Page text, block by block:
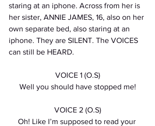
staring at an iphone. Across from her is
her sister, ANNIE JAMES, 16, also on her
own separate bed, also staring at an
iphone. They are SILENT. The VOICES
can still be HEARD.
VOICE 1 (O.S)
Well you should have stopped me!
VOICE 2 (O.S)
Oh! Like I’m supposed to read your